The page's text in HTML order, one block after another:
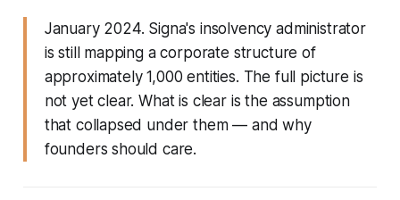
January 2024. Signa's insolvency administrator
is still mapping a corporate structure of
approximately 1,000 entities. The full picture is
not yet clear. What is clear is the assumption
that collapsed under them — and why
founders should care.